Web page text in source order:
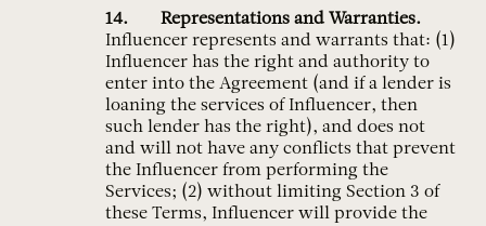
Representations and Warranties.
Influencer represents and warrants that: (1)
Influencer has the right and authority to
enter into the Agreement (and if a lender is
loaning the services of Influencer, then
such lender has the right), and does not
and will not have any conflicts that prevent
the Influencer from performing the
Services; (2) without limiting Section 3 of
these Terms, Influencer will provide the